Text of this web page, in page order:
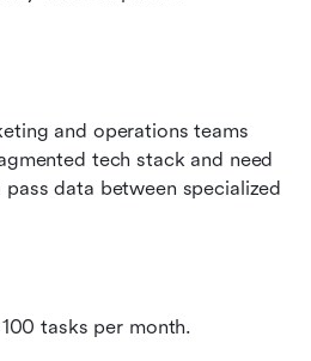
and operations teams
tech stack and need
data between specialized
tasks per month.